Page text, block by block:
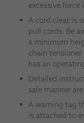
excessive
A cord cleat is
pull cords. Be
a minimum
chain
has an
Detailed
safe manner
A warning tag
is attached to